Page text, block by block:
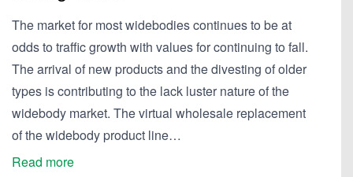
The market for most widebodies continues to be at
odds to traffic growth with values for continuing to fall.
The arrival of new products and the divesting of older
types is contributing to the lack luster nature of the
widebody market. The virtual wholesale replacement
of the widebody product line…
Read more